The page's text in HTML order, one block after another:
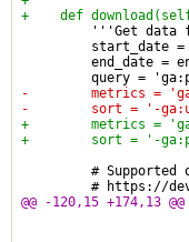
+    def
'''Get data
start_date
end_date =
query =
-        metrics =
-        sort = '-
+        metrics =
+        sort = '-
# Supported
# https://
@@ -120,15 +174,13 @@